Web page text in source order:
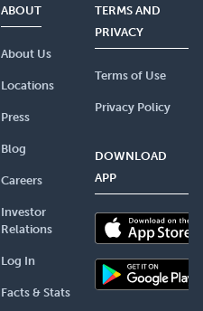
ABOUT
About Us
Locations
Press
Blog
Careers
Investor
Relations
Log In
Facts & Stats
TERMS AND
PRIVACY
Terms of Use
Privacy Policy
DOWNLOAD
APP